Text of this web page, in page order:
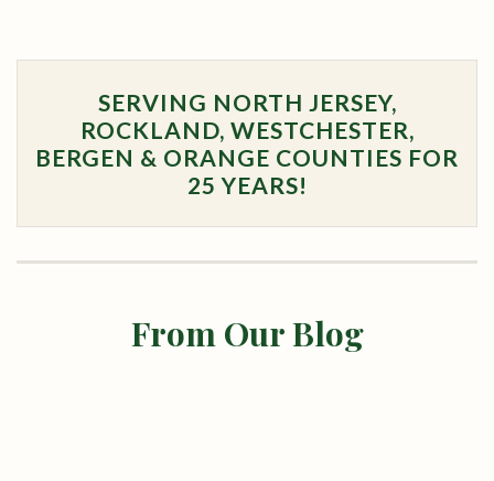
SERVING NORTH JERSEY,
ROCKLAND, WESTCHESTER,
BERGEN & ORANGE COUNTIES FOR
25 YEARS!
From Our Blog